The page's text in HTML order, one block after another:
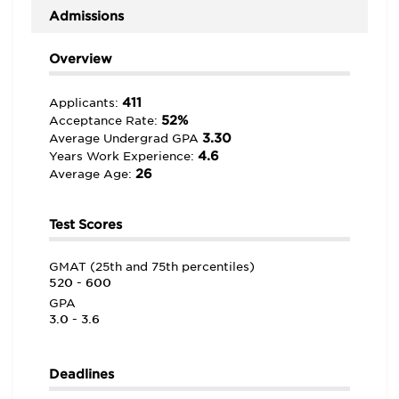
Admissions
Overview
Applicants: 411
Acceptance Rate: 52%
Average Undergrad GPA 3.30
Years Work Experience: 4.6
Average Age: 26
Test Scores
GMAT (25th and 75th percentiles)
520 - 600
GPA
3.0 - 3.6
Deadlines